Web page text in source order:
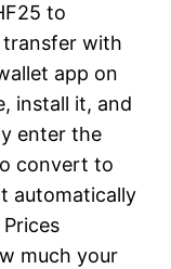
to
transfer with
app on
install it, and
enter the
convert to
automatically
much your